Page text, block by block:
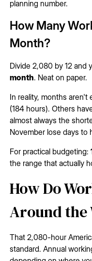
planning number.
How Many
Month?
Divide 2,080 by 12 and
month. Neat on paper.
In reality, months aren't
(184 hours). Others
almost always the
November lose days to
For practical budgeting:
the range that actually
How Do
Around the
That 2,080-hour
standard. Annual